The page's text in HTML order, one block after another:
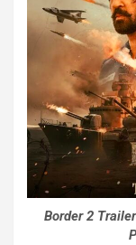
Border 2